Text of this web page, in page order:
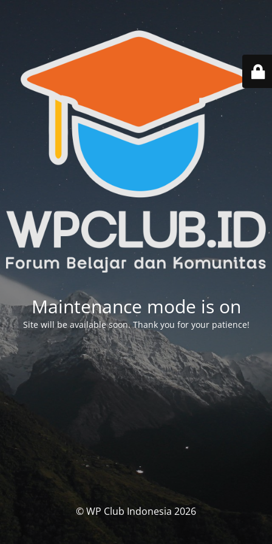
Maintenance mode is on
Site will be available soon. Thank you for your patience!
© WP Club Indonesia 2026